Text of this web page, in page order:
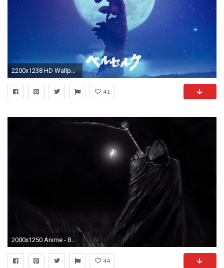
2200x1238 HD Wallpaper | Background ID:749693
41
2000x1250 Anime - Berserker Guts (Berserk) Wallpaper
44